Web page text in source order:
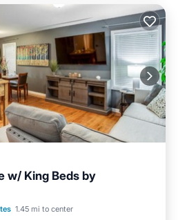
w/ King Beds by
1.45 mi to center
Air Conditioner